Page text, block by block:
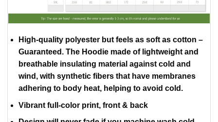
High-quality polyester but feels as soft as cotton –
Guaranteed. The Hoodie made of lightweight and
breathable insulating material against cold and
wind, with synthetic fibers that have membranes
adhering to body heat, helping to avoid cold.
Vibrant full-color print, front & back